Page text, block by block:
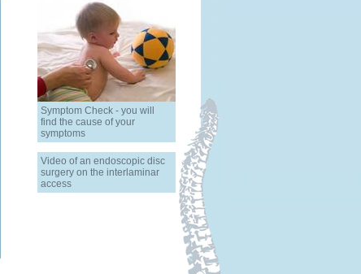
Symptom Check - you will
find the cause of your
symptoms
Video of an endoscopic disc
surgery on the interlaminar
access